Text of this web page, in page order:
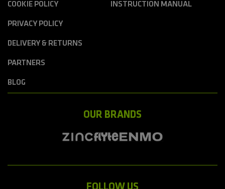
COOKIE POLICY
PRIVACY POLICY
DELIVERY & RETURNS
PARTNERS
BLOG
INSTRUCTION MANUAL
OUR BRANDS